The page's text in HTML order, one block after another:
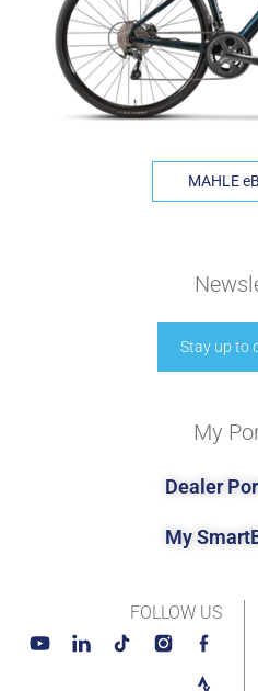
MAHLE
Stay up to
My
Dealer
My
FOLLOW US